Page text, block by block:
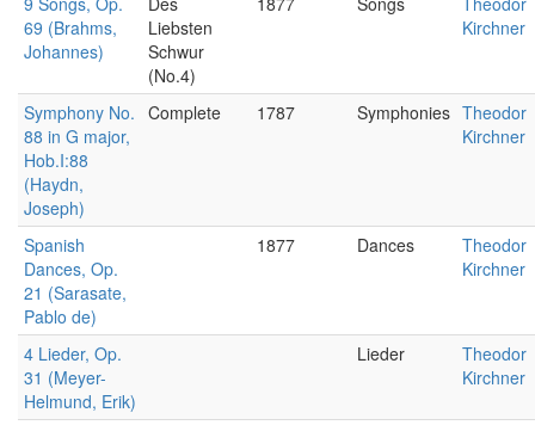
69 (Brahms,
Johannes)
Liebsten
Schwur
(No.4)
Kirchner
Symphony No.
88 in G major,
Hob.I:88
(Haydn,
Joseph)
Complete 1787 Symphonies Theodor
Kirchner
Spanish
Dances, Op.
21 (Sarasate,
Pablo de)
1877 Dances
Theodor
Kirchner
4 Lieder, Op.
31 (Meyer-
Helmund, Erik)
Lieder
Theodor
Kirchner